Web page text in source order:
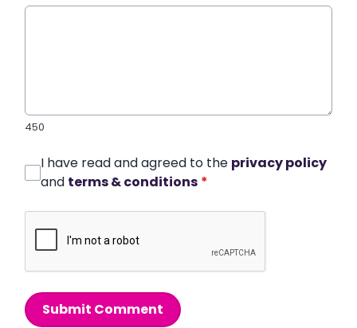
450
I have read and agreed to the privacy policy
and terms & conditions *
Submit Comment